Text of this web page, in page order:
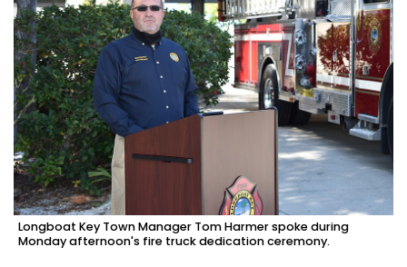
Longboat Key Town Manager Tom Harmer spoke during
Monday afternoon's fire truck dedication ceremony.